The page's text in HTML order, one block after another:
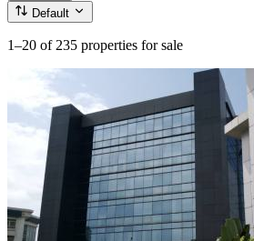
Default
1–20 of 235 properties for sale